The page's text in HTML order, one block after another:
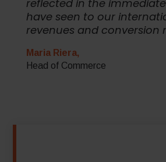
reflected in the
have seen to our
revenues and conversion
Maria Riera,
Head of Commerce